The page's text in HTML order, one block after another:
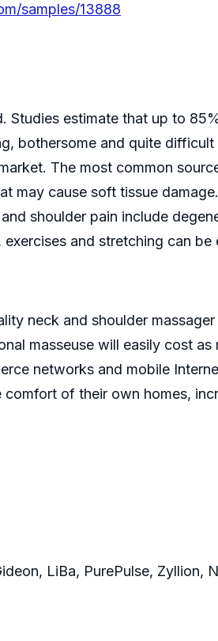
samples/13888
Studies estimate that up to
bothersome and quite
The most common
may cause soft tissue
shoulder pain include
and stretching can be
neck and shoulder
masseuse will easily cost as
networks and mobile
of their own homes,
LiBa, PurePulse, Zyllion,